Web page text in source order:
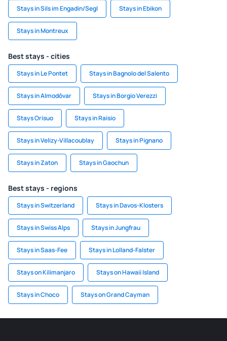
Stays in Sils im Engadin/Segl Stays in Ebikon
Stays in Montreux
Best stays - cities
Stays in Le Pontet Stays in Bagnolo del Salento
Stays in Almodôvar Stays in Borgio Verezzi
Stays Orisuo Stays in Raisio
Stays in Velizy-Villacoublay Stays in Pignano
Stays in Zaton Stays in Gaochun
Best stays - regions
Stays in Switzerland Stays in Davos-Klosters
Stays in Swiss Alps Stays in Jungfrau
Stays in Saas-Fee Stays in Lolland-Falster
Stays on Kilimanjaro Stays on Hawaii Island
Stays in Choco Stays on Grand Cayman